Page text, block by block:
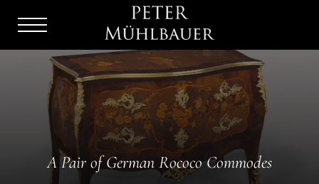
Menu
Burger
A Pair of German Rococo Commodes